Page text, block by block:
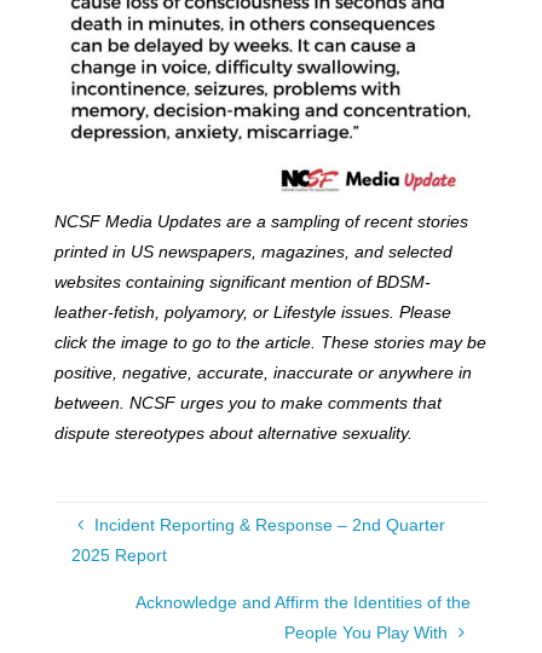
NCSF Media Updates are a sampling of recent stories
printed in US newspapers, magazines, and selected
websites containing significant mention of BDSM-
leather-fetish, polyamory, or Lifestyle issues. Please
click the image to go to the article. These stories may be
positive, negative, accurate, inaccurate or anywhere in
between. NCSF urges you to make comments that
dispute stereotypes about alternative sexuality.
Incident Reporting & Response – 2nd Quarter
2025 Report
Acknowledge and Affirm the Identities of the
People You Play With